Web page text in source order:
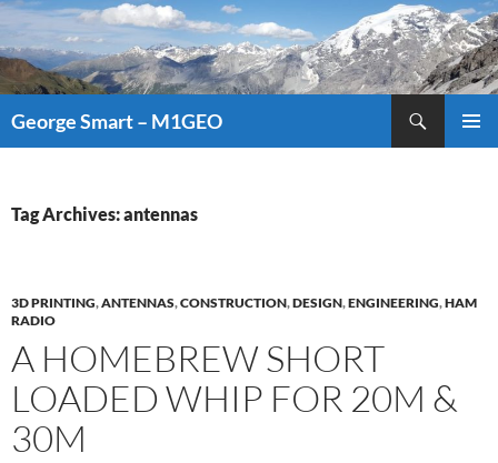
George Smart – M1GEO
Tag Archives: antennas
3D PRINTING,ANTENNAS,CONSTRUCTION,DESIGN,ENGINEERING,HAM
RADIO
A HOMEBREW SHORT
LOADED WHIP FOR 20M &
30M